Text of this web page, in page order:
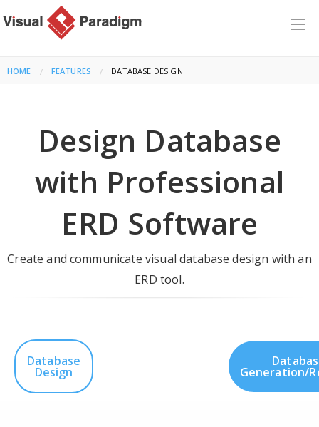
HOME FEATURES CURRENT:
DATABASE DESIGN
Design Database
with Professional
ERD Software
Create and communicate visual database design with an
ERD tool.
Database
Design Generation/